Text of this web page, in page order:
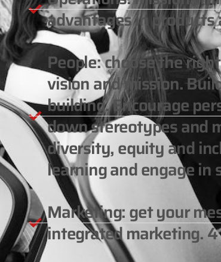
advantages in products
People: choose the
vision and mission.
building. Encourage
down stereotypes and
diversity, equity and
learning and engage in
Marketing: get your
integrated marketing. 4